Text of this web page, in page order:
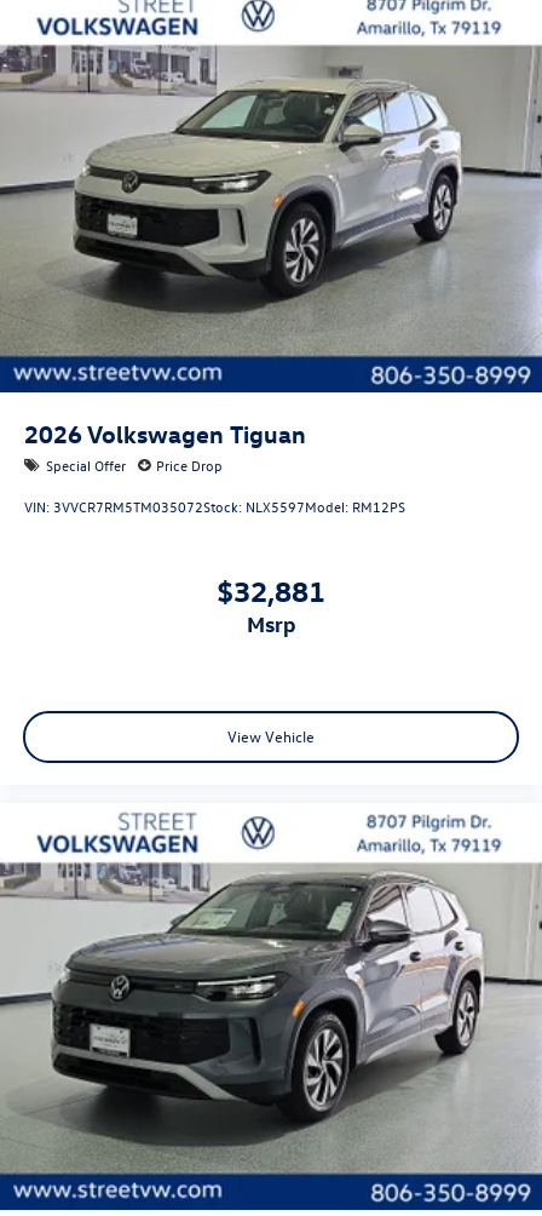
Door mirror style: Body-colored door mirrors
Lighted badging: Lighted badging
Bumper insert: Metal-look front bumper insert
Bumper rub strip front: Black front bumper rub strip
Bumper rub strip rear: Black rear bumper rub strip
Windshield trim: Black windshield trim
Front accent lighting: Front accent lighting
Roof rails: Roof rails
2026Volkswagen Tiguan
Special Offer Price Drop
VIN: 3VVCR7RM5TM035072Stock: NLX5597Model: RM12PS
$32,881
msrp
View Vehicle